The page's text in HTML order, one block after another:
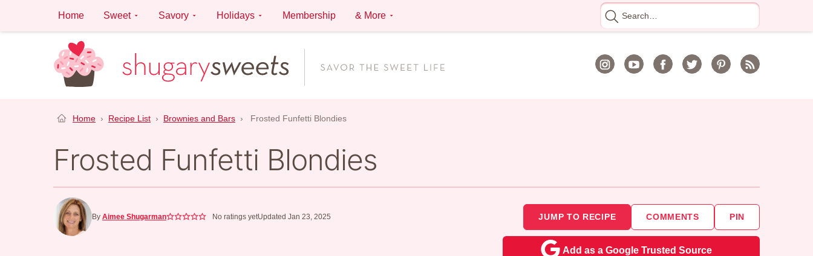
content
Home Sweet Savory Holidays Membership & More
Search
for
Home › Recipe List › Brownies and Bars › Frosted Funfetti Blondies
Frosted Funfetti Blondies
By Aimee Shugarman No ratings yetUpdated Jan 23, 2025 JUMP TO RECIPE COMMENTS PIN
Add as a Google Trusted Source